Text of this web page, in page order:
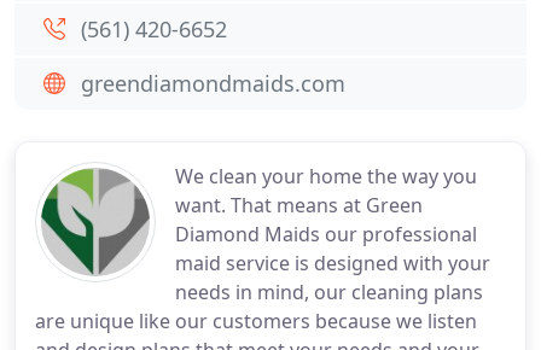
We clean your home the way you
want. That means at Green
Diamond Maids our professional
maid service is designed with your
needs in mind, our cleaning plans
are unique like our customers because we listen
(561) 420-6652
greendiamondmaids.com